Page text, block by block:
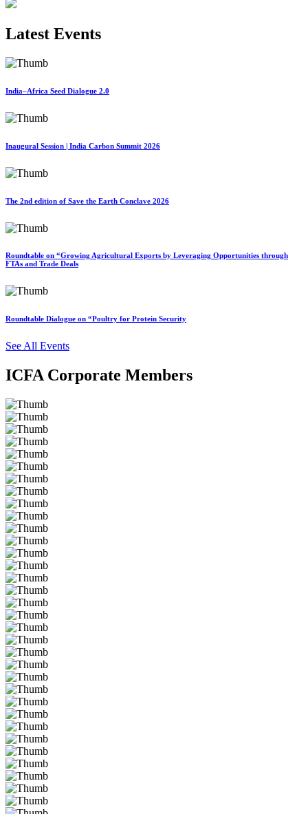
Latest Events
India–Africa Seed Dialogue 2.0
Inaugural Session | India Carbon Summit 2026
The 2nd edition of Save the Earth Conclave 2026
Roundtable on “Growing Agricultural Exports by Leveraging Opportunities through
FTAs and Trade Deals
Roundtable Dialogue on “Poultry for Protein Security
See All Events
ICFA Corporate Members